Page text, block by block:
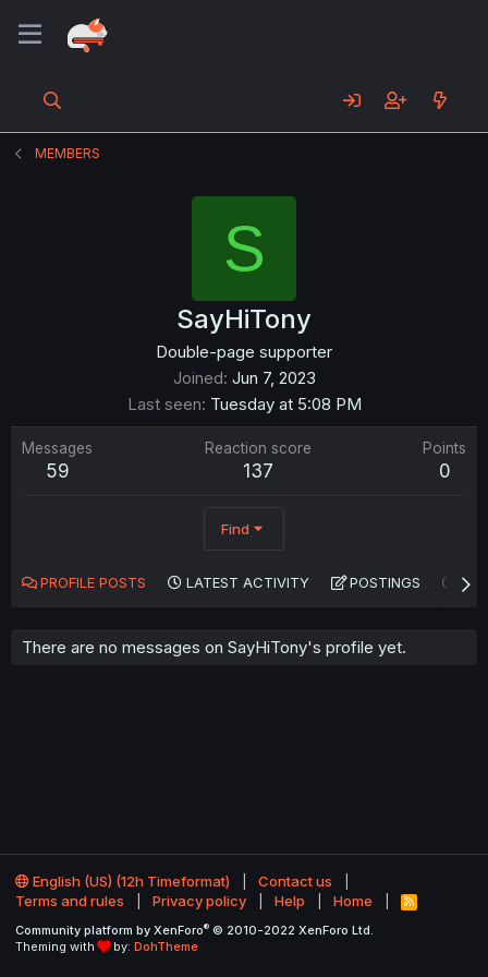
MEMBERS
S
SayHiTony
Double-page supporter
Joined Jun 7, 2023
Last seen Tuesday at 5:08 PM
Messages
59
Reaction score
137
Points
0
Find
PROFILE POSTS LATEST ACTIVITY POSTINGS
There are no messages on SayHiTony's profile yet.
English (US) (12h Timeformat)
Contact us
Terms and rules
Privacy policy Help Home
R
S
Community platform by XenForo® © 2010-2022 XenForo Ltd.
Theming with
by: DohTheme